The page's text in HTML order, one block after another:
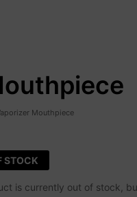
Mouthpiece
STOCK
is currently out of stock,